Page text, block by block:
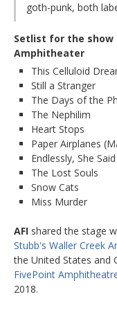
goth-punk, both
Setlist for the show
Amphitheater
This Celluloid
Still a Stranger
The Days of the
The Nephilim
Heart Stops
Paper Airplanes
Endlessly, She Said
The Lost Souls
Snow Cats
Miss Murder
AFI shared the stage
Stubb's Waller Creek
the United States and
FivePoint
2018.